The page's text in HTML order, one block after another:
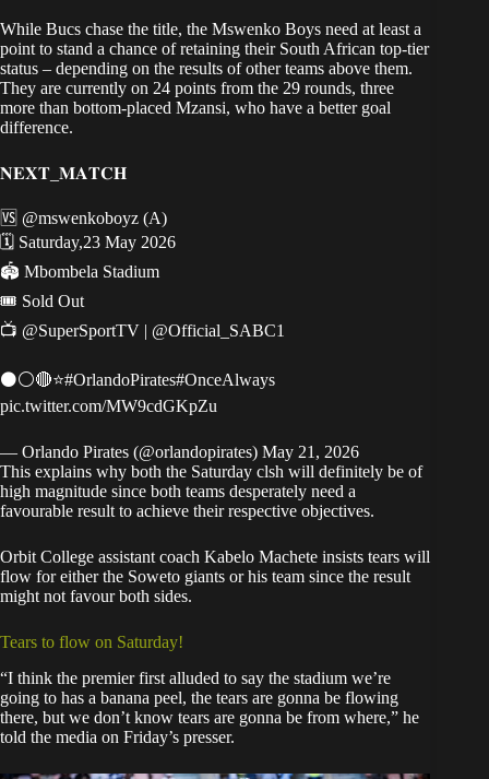
While Bucs chase the title, the Mswenko Boys need at least a
point to stand a chance of retaining their South African top-tier
status – depending on the results of other teams above them.
They are currently on 24 points from the 29 rounds, three
more than bottom-placed Mzansi, who have a better goal
difference.
𝐍𝐄𝐗𝐓_𝐌𝐀𝐓𝐂𝐇
🆚 @mswenkoboyz (A)
🗓 Saturday,23 May 2026
🏟 Mbombela Stadium
🎟 Sold Out
📺 @SuperSportTV | @Official_SABC1
⚫⚪🔴⭐#OrlandoPirates#OnceAlways
pic.twitter.com/MW9cdGKpZu
— Orlando Pirates (@orlandopirates) May 21, 2026
This explains why both the Saturday clsh will definitely be of
high magnitude since both teams desperately need a
favourable result to achieve their respective objectives.
Orbit College assistant coach Kabelo Machete insists tears will
flow for either the Soweto giants or his team since the result
might not favour both sides.
Tears to flow on Saturday!
“I think the premier first alluded to say the stadium we’re
going to has a banana peel, the tears are gonna be flowing
there, but we don’t know tears are gonna be from where,” he
told the media on Friday’s presser.